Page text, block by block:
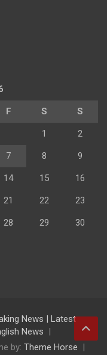
F S S
1 2
7 8 9
14 15 16
21 22 23
28 29 30
News | Latest
News
by: Theme Horse